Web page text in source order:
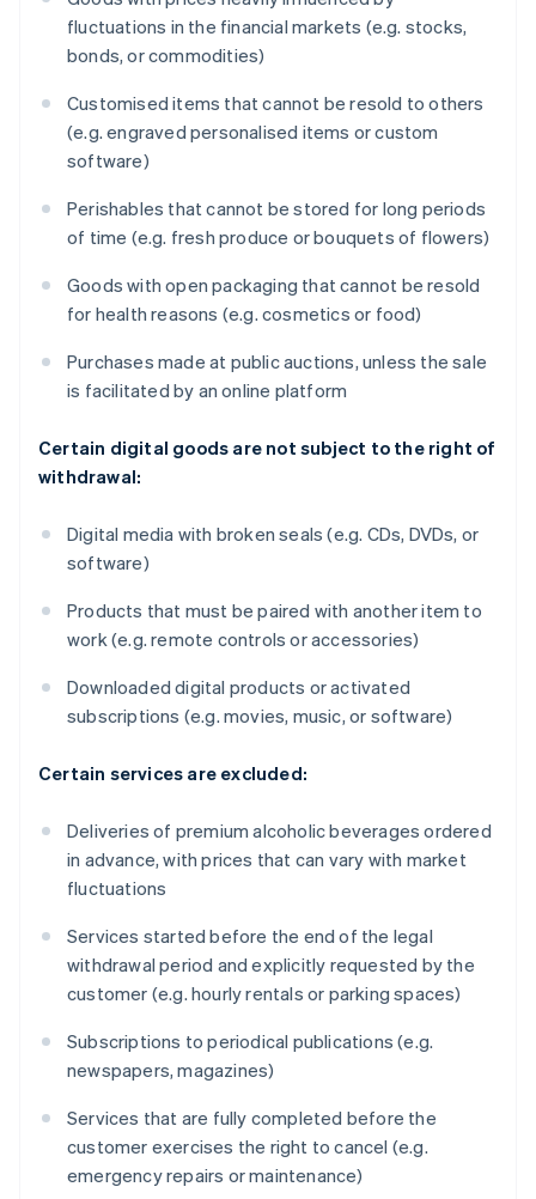
fluctuations in the financial markets (e.g. stocks,
bonds, or commodities)
Customised items that cannot be resold to others
(e.g. engraved personalised items or custom
software)
Perishables that cannot be stored for long periods
of time (e.g. fresh produce or bouquets of flowers)
Goods with open packaging that cannot be resold
for health reasons (e.g. cosmetics or food)
Purchases made at public auctions, unless the sale
is facilitated by an online platform
Certain digital goods are not subject to the right of
withdrawal:
Digital media with broken seals (e.g. CDs, DVDs, or
software)
Products that must be paired with another item to
work (e.g. remote controls or accessories)
Downloaded digital products or activated
subscriptions (e.g. movies, music, or software)
Certain services are excluded:
Deliveries of premium alcoholic beverages ordered
in advance, with prices that can vary with market
fluctuations
Services started before the end of the legal
withdrawal period and explicitly requested by the
customer (e.g. hourly rentals or parking spaces)
Subscriptions to periodical publications (e.g.
newspapers, magazines)
Services that are fully completed before the
customer exercises the right to cancel (e.g.
emergency repairs or maintenance)